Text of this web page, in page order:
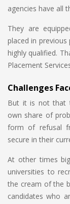
agencies have all
They are
placed in
highly qualified.
Placement
Challenges
But it is not that
own share of
form of refusal
secure in their
At other times
universities to
the cream of the
candidates who